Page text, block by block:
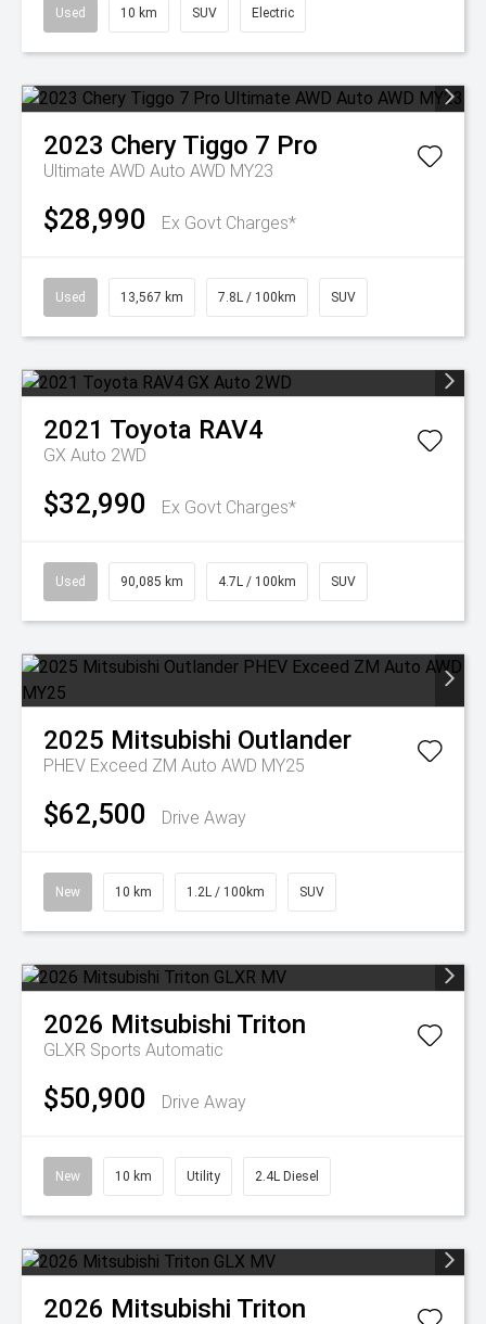
Used 10 km SUV Electric
2023 Chery Tiggo 7 Pro
Ultimate AWD Auto AWD MY23
$28,990 Ex Govt Charges*
Used 13,567 km 7.8L / 100km SUV
2021 Toyota RAV4
GX Auto 2WD
$32,990 Ex Govt Charges*
Used 90,085 km 4.7L / 100km SUV
2025 Mitsubishi Outlander
PHEV Exceed ZM Auto AWD MY25
$62,500 Drive Away
New 10 km 1.2L / 100km SUV
2026 Mitsubishi Triton
GLXR Sports Automatic
$50,900 Drive Away
New 10 km Utility 2.4L Diesel
2026 Mitsubishi Triton